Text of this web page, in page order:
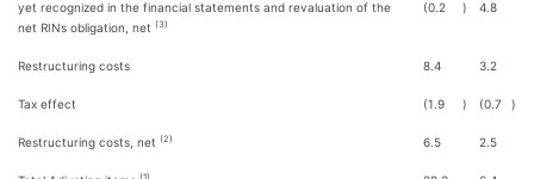
yet recognized in the financial statements and revaluation of the
net RINs obligation, net (3)
(0.2 ) 4.8
Restructuring costs 8.4 3.2
Tax effect (1.9 ) (0.7 )
Restructuring costs, net (2) 6.5 2.5